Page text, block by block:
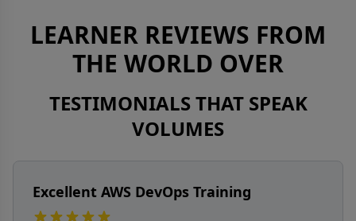
LEARNER REVIEWS FROM
THE WORLD OVER
TESTIMONIALS THAT SPEAK
VOLUMES
APM Interview Prep Success